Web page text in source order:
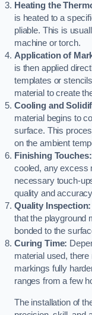
Heating the
is heated to a
pliable. This is
machine or torch.
Application of
is then applied
templates or
material to create
Cooling and
material begins to
surface. This
on the ambient
Finishing Touches:
cooled, any excess
necessary touch-
quality and
Quality Inspection:
that the playground
bonded to the
Curing Time:
material used,
markings fully
ranges from a few
The installation of